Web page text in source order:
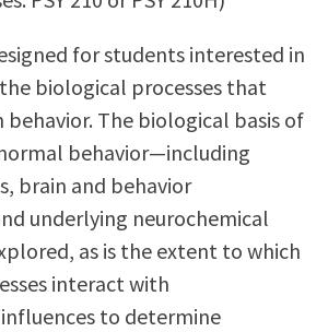
Center
for students interested in
biological processes that
behavior. The biological basis of
behavior—including
brain and behavior
underlying neurochemical
as is the extent to which
interact with
to determine